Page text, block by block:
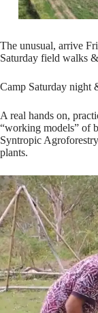
The unusual, arrive
Saturday field walks
Camp Saturday night
A real hands on,
“working models” of
Syntropic
plants.